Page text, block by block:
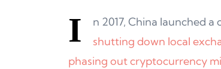
I
n 2017, China launched
shutting down local
phasing out cryptocurrency